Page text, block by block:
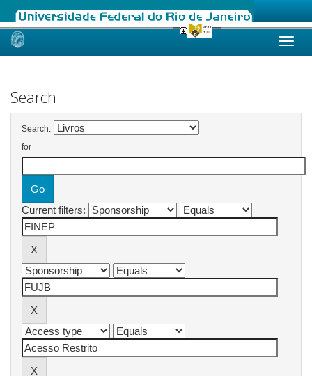
Skip
Search
Search:
for
Current filters: